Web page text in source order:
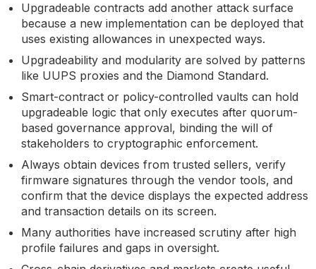
Upgradeable contracts add another attack surface
because a new implementation can be deployed that
uses existing allowances in unexpected ways.
Upgradeability and modularity are solved by patterns
like UUPS proxies and the Diamond Standard.
Smart-contract or policy-controlled vaults can hold
upgradeable logic that only executes after quorum-
based governance approval, binding the will of
stakeholders to cryptographic enforcement.
Always obtain devices from trusted sellers, verify
firmware signatures through the vendor tools, and
confirm that the device displays the expected address
and transaction details on its screen.
Many authorities have increased scrutiny after high
profile failures and gaps in oversight.